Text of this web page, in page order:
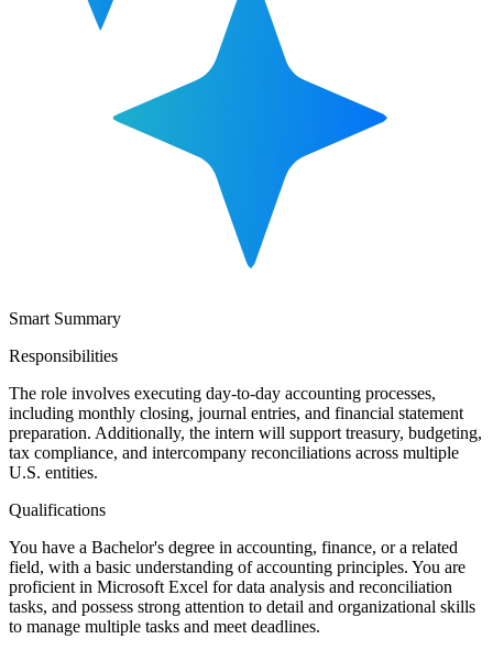
Smart Summary
Responsibilities
The role involves executing day-to-day accounting processes,
including monthly closing, journal entries, and financial statement
preparation. Additionally, the intern will support treasury, budgeting,
tax compliance, and intercompany reconciliations across multiple
U.S. entities.
Qualifications
You have a Bachelor's degree in accounting, finance, or a related
field, with a basic understanding of accounting principles. You are
proficient in Microsoft Excel for data analysis and reconciliation
tasks, and possess strong attention to detail and organizational skills
to manage multiple tasks and meet deadlines.